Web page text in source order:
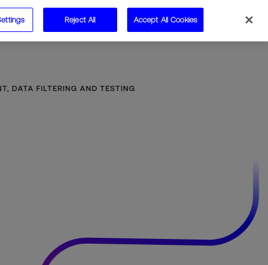
Speak to us
DATA FILTERING AND TESTING
Reject All Accept All Cookies